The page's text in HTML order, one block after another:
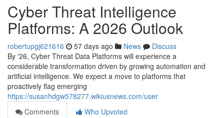
Cyber Threat Intelligence
Platforms: A 2026 Outlook
robertupgj621616 57 days ago News
Discuss
By '26, Cyber Threat Data Platforms will experience a
considerable transformation driven by growing automation and
artificial intelligence. We expect a move to platforms that
proactively flag emerging
https://susanhdgw578277.wikiusnews.com/user
Comments
Who Upvoted